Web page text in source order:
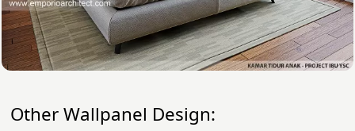
Other Wallpanel Design: